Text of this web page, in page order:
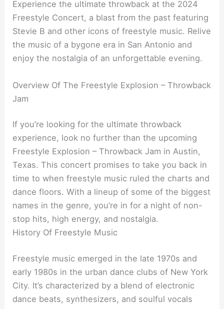
Experience the ultimate throwback at the 2024
Freestyle Concert, a blast from the past featuring
Stevie B and other icons of freestyle music. Relive
the music of a bygone era in San Antonio and
enjoy the nostalgia of an unforgettable evening.
Overview Of The Freestyle Explosion – Throwback
Jam
If you’re looking for the ultimate throwback
experience, look no further than the upcoming
Freestyle Explosion – Throwback Jam in Austin,
Texas. This concert promises to take you back in
time to when freestyle music ruled the charts and
dance floors. With a lineup of some of the biggest
names in the genre, you’re in for a night of non-
stop hits, high energy, and nostalgia.
History Of Freestyle Music
Freestyle music emerged in the late 1970s and
early 1980s in the urban dance clubs of New York
City. It’s characterized by a blend of electronic
dance beats, synthesizers, and soulful vocals